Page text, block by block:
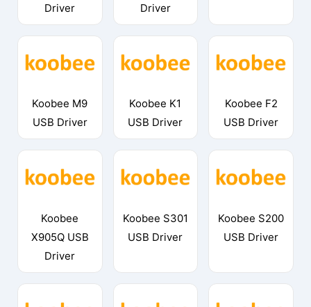
Driver
Driver
Koobee M9
USB Driver
Koobee K1
USB Driver
Koobee F2
USB Driver
Koobee
X905Q USB
Driver
Koobee S301
USB Driver
Koobee S200
USB Driver